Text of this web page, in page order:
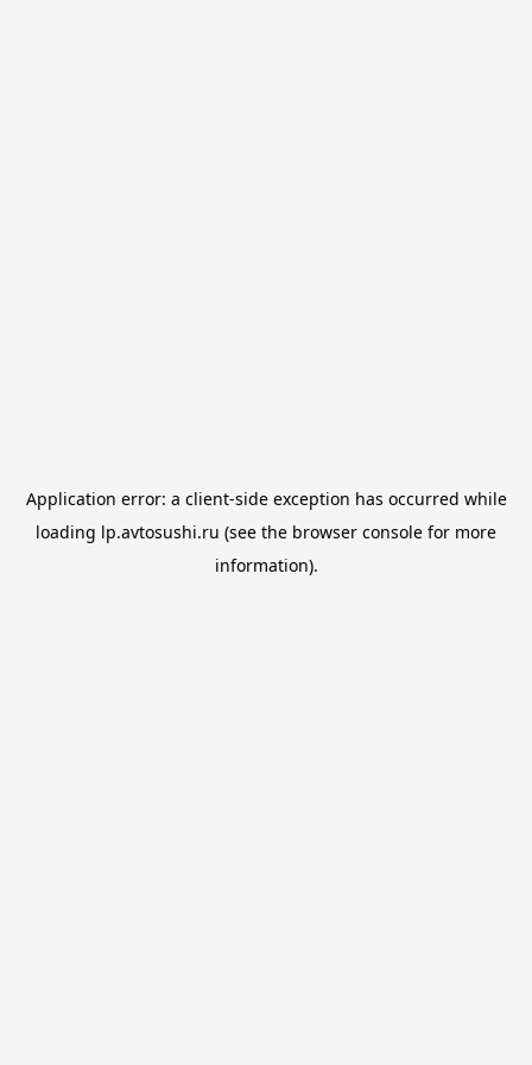
Application error: a client-side exception has occurred while
loading lp.avtosushi.ru (see the browser console for more
information).